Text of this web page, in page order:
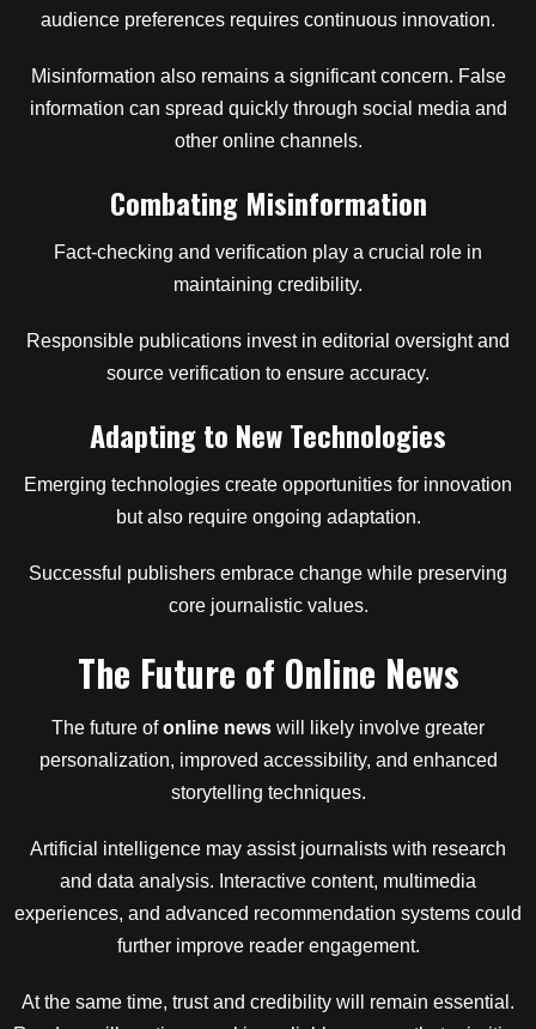
audience preferences requires continuous innovation.
Misinformation also remains a significant concern. False
information can spread quickly through social media and
other online channels.
Combating Misinformation
Fact-checking and verification play a crucial role in
maintaining credibility.
Responsible publications invest in editorial oversight and
source verification to ensure accuracy.
Adapting to New Technologies
Emerging technologies create opportunities for innovation
but also require ongoing adaptation.
Successful publishers embrace change while preserving
core journalistic values.
The Future of Online News
The future ofonline news will likely involve greater
personalization, improved accessibility, and enhanced
storytelling techniques.
Artificial intelligence may assist journalists with research
and data analysis. Interactive content, multimedia
experiences, and advanced recommendation systems could
further improve reader engagement.
At the same time, trust and credibility will remain essential.